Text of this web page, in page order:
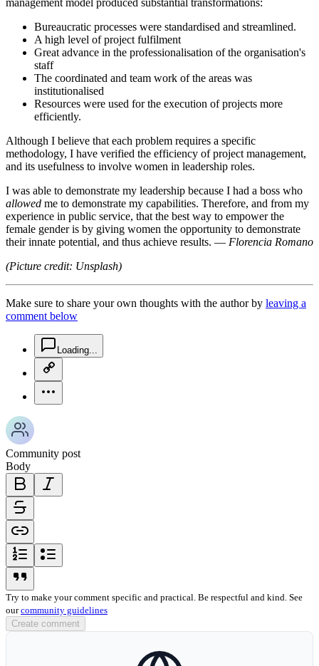
management model produced substantial transformations:
Bureaucratic processes were standardised and streamlined.
A high level of project fulfilment
Great advance in the professionalisation of the organisation's
staff
The coordinated and team work of the areas was
institutionalised
Resources were used for the execution of projects more
efficiently.
Although I believe that each problem requires a specific
methodology, I have verified the efficiency of project management,
and its usefulness to involve women in leadership roles.
I was able to demonstrate my leadership because I had a boss who
allowed me to demonstrate my capabilities. Therefore, and from my
experience in public service, that the best way to empower the
female gender is by giving women the opportunity to demonstrate
their innate potential, and thus achieve results. — Florencia Romano
(Picture credit: Unsplash)
Make sure to share your own thoughts with the author by leaving a
comment below
Loading...
Community post
Body
bold-icon
link-icon
ordered-list-icon
Try to make your comment specific and practical. Be respectful and kind. See
ourcommunity guidelines
Create comment